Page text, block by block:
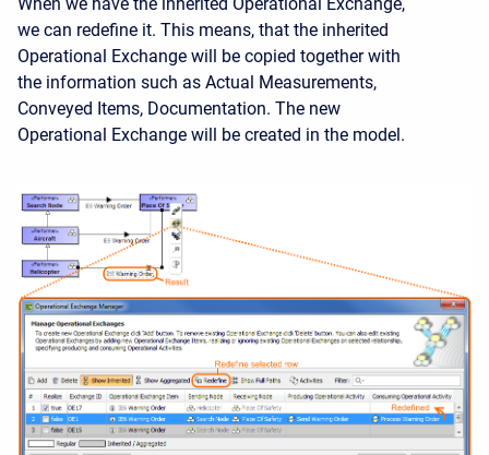
When we have the inherited Operational Exchange,
we can redefine it. This means, that the inherited
Operational Exchange will be copied together with
the information such as Actual Measurements,
Conveyed Items, Documentation. The new
Operational Exchange will be created in the model.